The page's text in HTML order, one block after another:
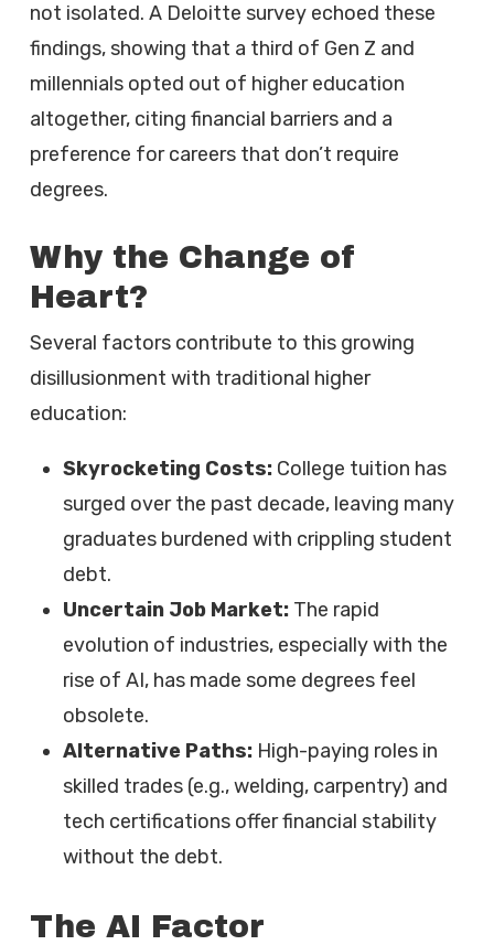
not isolated. A Deloitte survey echoed these
findings, showing that a third of Gen Z and
millennials opted out of higher education
altogether, citing financial barriers and a
preference for careers that don’t require
degrees.
Why the Change of
Heart?
Several factors contribute to this growing
disillusionment with traditional higher
education:
Skyrocketing Costs:College tuition has
surged over the past decade, leaving many
graduates burdened with crippling student
debt.
Uncertain Job Market:The rapid
evolution of industries, especially with the
rise of AI, has made some degrees feel
obsolete.
Alternative Paths:High-paying roles in
skilled trades (e.g., welding, carpentry) and
tech certifications offer financial stability
without the debt.
The AI Factor